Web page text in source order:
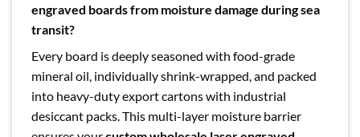
engraved boards from moisture damage during sea
transit?
Every board is deeply seasoned with food-grade
mineral oil, individually shrink-wrapped, and packed
into heavy-duty export cartons with industrial
desiccant packs. This multi-layer moisture barrier